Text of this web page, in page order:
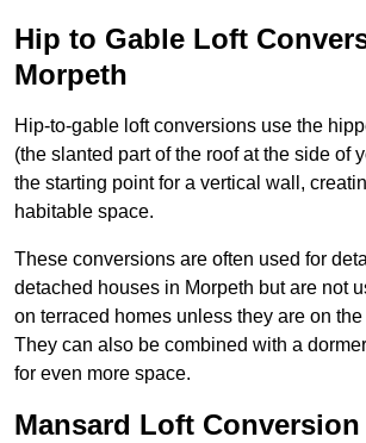
Hip to Gable Loft
Morpeth
Hip-to-gable loft conversions use the
(the slanted part of the roof at the side of
the starting point for a vertical wall,
habitable space.
These conversions are often used for
detached houses in Morpeth but are not
on terraced homes unless they are on
They can also be combined with a
for even more space.
Mansard Loft